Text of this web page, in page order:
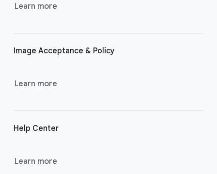
Learn more
Image Acceptance & Policy
Learn more
Help Center
Learn more